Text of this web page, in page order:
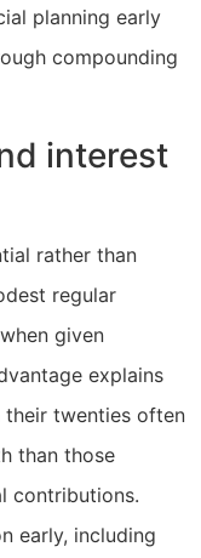
planning early
compounding
interest
rather than
regular
given
explains
their twenties often
than those
contributions.
early, including